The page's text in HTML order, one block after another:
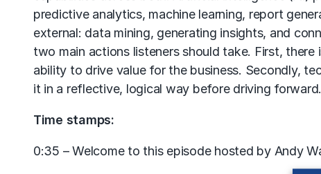
predictive analytics, machine learning, report
external: data mining, generating insights, and
two main actions listeners should take. First,
ability to drive value for the business. Secondly,
it in a reflective, logical way before driving forward.
Time stamps:
0:35 – Welcome to this episode hosted by Andy